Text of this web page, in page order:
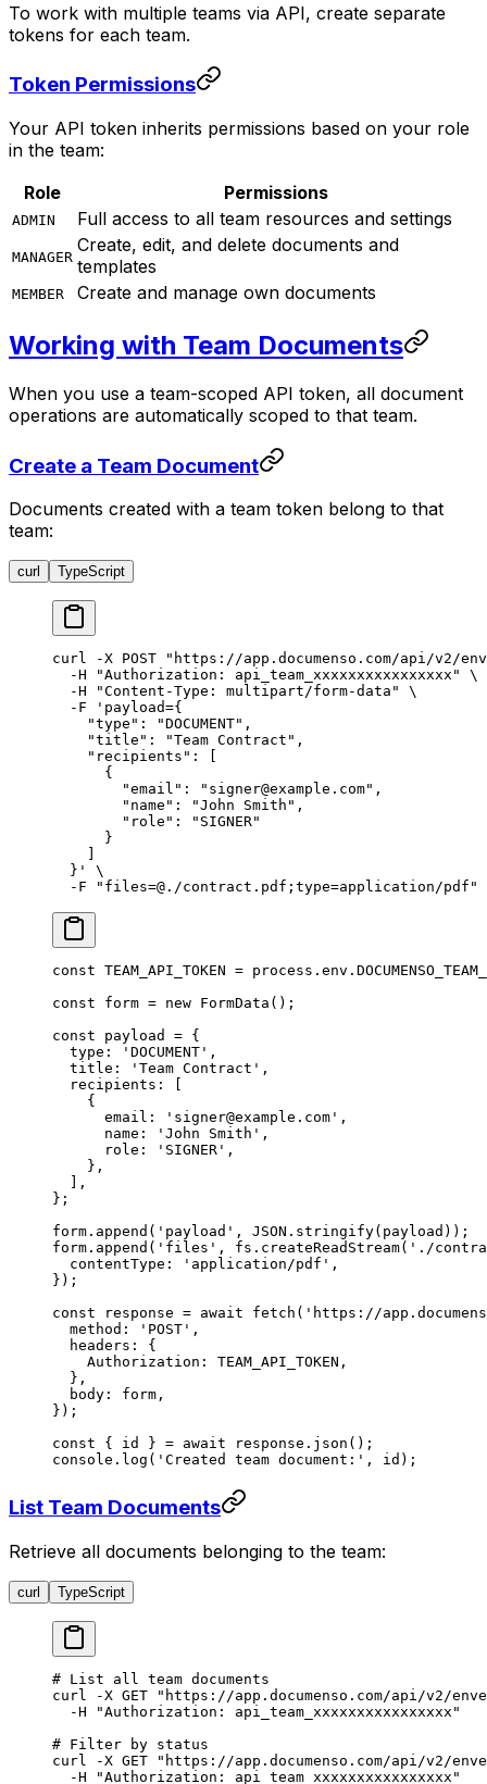
To work with multiple teams via API, create separate
tokens for each team.
Token Permissions
Your API token inherits permissions based on your role
in the team:
Role
Permissions
ADMIN Full access to all team resources and settings
MANAGER
Create, edit, and delete documents and
templates
MEMBER Create and manage own documents
Working with Team Documents
When you use a team-scoped API token, all document
operations are automatically scoped to that team.
Create a Team Document
Documents created with a team token belong to that
team:
curl TypeScript
curl -X POST "https://app.documenso.com/api/v2/
  -H
"Authorization: api_team_xxxxxxxxxxxxxxxx"
\
  -H
"Content-Type: multipart/form-data"
\
  -F
'payload={
    "type": "DOCUMENT",
    "title": "Team Contract",
    "recipients": [
      {
        "email": "signer@example.com",
        "name": "John Smith",
        "role": "SIGNER"
      }
  }'
\
  -F
"files=@./contract.pdf;type=application/pdf"
const TEAM_API_TOKEN = process.env.
const form = new FormData ();
const payload = {
  type:
'DOCUMENT' ,
  title:
'Team Contract' ,
  recipients: [
    {
      email:
'signer@example.com' ,
      name:
'John Smith' ,
      role:
'SIGNER' ,
    },
  ],
};
form. append ( 'payload' , JSON . stringify(payload));
form. append ( 'files' , fs. createReadStream( './
  contentType:
'application/pdf' ,
});
const response = await fetch ( 'https://
  method:
'POST' ,
  headers: {
    Authorization:
TEAM_API_TOKEN ,
  },
  body: form,
});
const { id } = await response. json ();
console. log ( 'Created team document:' , id);
List Team Documents
Retrieve all documents belonging to the team:
curl TypeScript
# List all team documents
curl
-X GET "https://app.documenso.com/api/v2/
  -H
"Authorization: api_team_xxxxxxxxxxxxxxxx"
# Filter by status
curl
-X GET "https://app.documenso.com/api/v2/
  -H
"Authorization: api_team_xxxxxxxxxxxxxxxx"